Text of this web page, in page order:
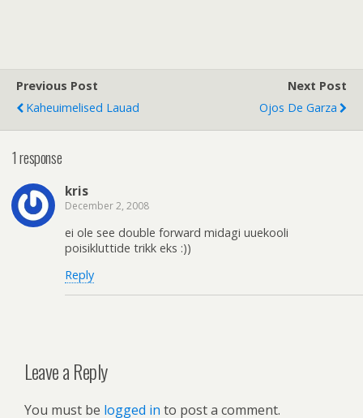
Previous Post
Kaheuimelised Lauad
Next Post
Ojos De Garza
1 response
kris
December 2, 2008
ei ole see double forward midagi uuekooli
poisikluttide trikk eks :))
Reply
Leave a Reply
You must be logged in to post a comment.